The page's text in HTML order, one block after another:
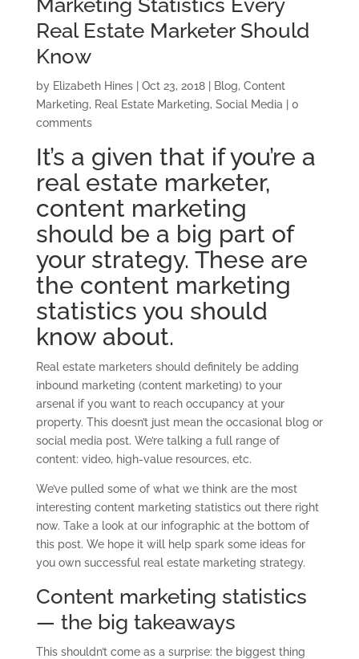
Real Estate Marketer Should
Know
by Elizabeth Hines| Oct 23, 2018| Blog, Content
Marketing, Real Estate Marketing, Social Media | 0
comments
It’s a given that if you’re a
real estate marketer,
content marketing
should be a big part of
your strategy. These are
the content marketing
statistics you should
know about.
Real estate marketers should definitely be adding
inbound marketing (content marketing) to your
arsenal if you want to reach occupancy at your
property. This doesn’t just mean the occasional blog or
social media post. We’re talking a full range of
content: video, high-value resources, etc.
We’ve pulled some of what we think are the most
interesting content marketing statistics out there right
now. Take a look at our infographic at the bottom of
this post. We hope it will help spark some ideas for
you own successful real estate marketing strategy.
Content marketing statistics
— the big takeaways
This shouldn’t come as a surprise: the biggest thing